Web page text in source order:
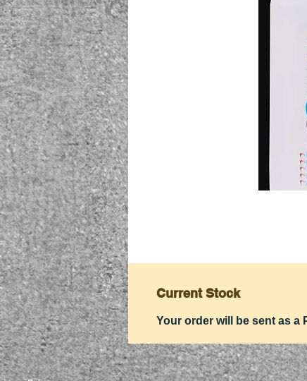
Current Stock
Your order will be sent as